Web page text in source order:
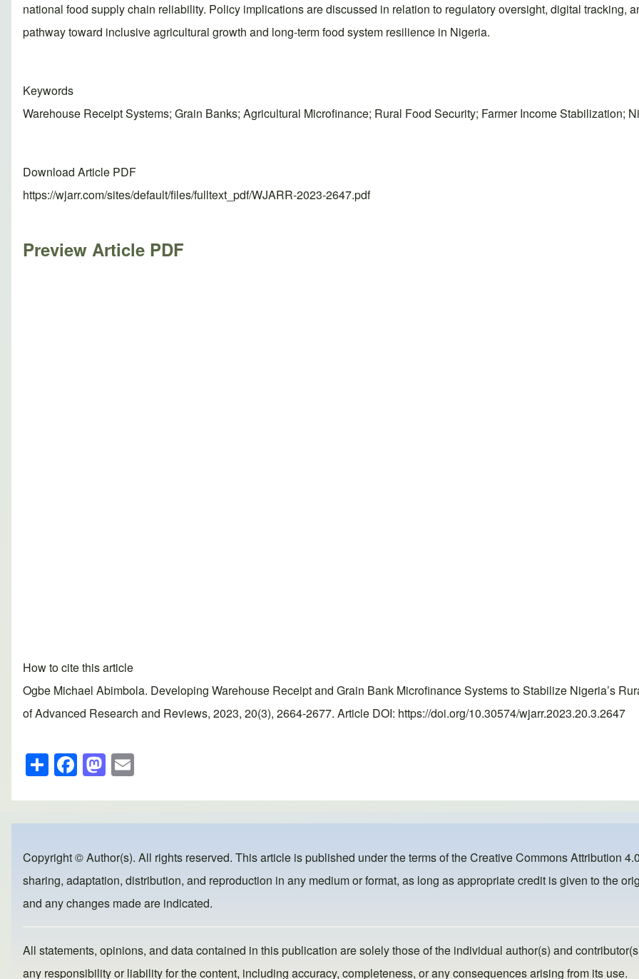
national food supply chain reliability. Policy implications are discussed in relation to regulatory oversight, digital tracking,
pathway toward inclusive agricultural growth and long-term food system resilience in Nigeria.
Keywords
Warehouse Receipt Systems; Grain Banks; Agricultural Microfinance; Rural Food Security; Farmer Income Stabilization;
Download Article PDF
https://wjarr.com/sites/default/files/fulltext_pdf/WJARR-2023-2647.pdf
Preview Article PDF
How to cite this article
Ogbe Michael Abimbola. Developing Warehouse Receipt and Grain Bank Microfinance Systems to Stabilize Nigeria’s
of Advanced Research and Reviews, 2023, 20(3), 2664-2677. Article DOI: https://doi.org/10.30574/wjarr.2023.20.3.2647
S
h
ar
e
F
a
c
e
b
o
o
M
a
st
o
d
o
n
ail
Copyright © Author(s). All rights reserved. This article is published under the terms of theCreative Commons Attribution
sharing, adaptation, distribution, and reproduction in any medium or format, as long as appropriate credit is given to the
and any changes made are indicated.
All statements, opinions, and data contained in this publication are solely those of the individual author(s) and
any responsibility or liability for the content, including accuracy, completeness, or any consequences arising from its use.